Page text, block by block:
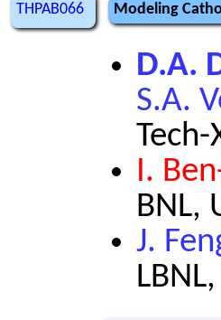
THPAB066 Modeling
D.A.
S.A.
I.
BNL,
J.